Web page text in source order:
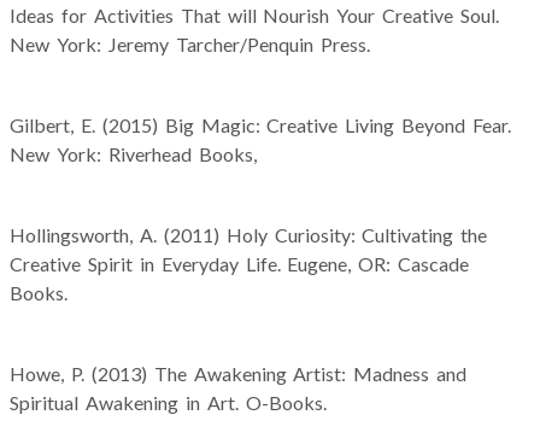
Ideas for Activities That will Nourish Your Creative Soul.
New York: Jeremy Tarcher/Penquin Press.
Gilbert, E. (2015) Big Magic: Creative Living Beyond Fear.
New York: Riverhead Books,
Hollingsworth, A. (2011) Holy Curiosity: Cultivating the
Creative Spirit in Everyday Life. Eugene, OR: Cascade
Books.
Howe, P. (2013) The Awakening Artist: Madness and
Spiritual Awakening in Art. O-Books.